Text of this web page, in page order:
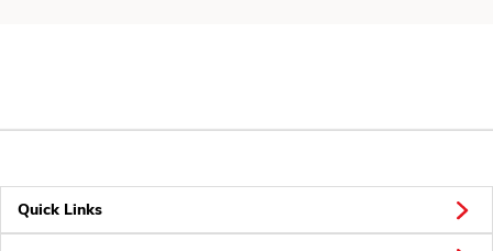
Quick Links